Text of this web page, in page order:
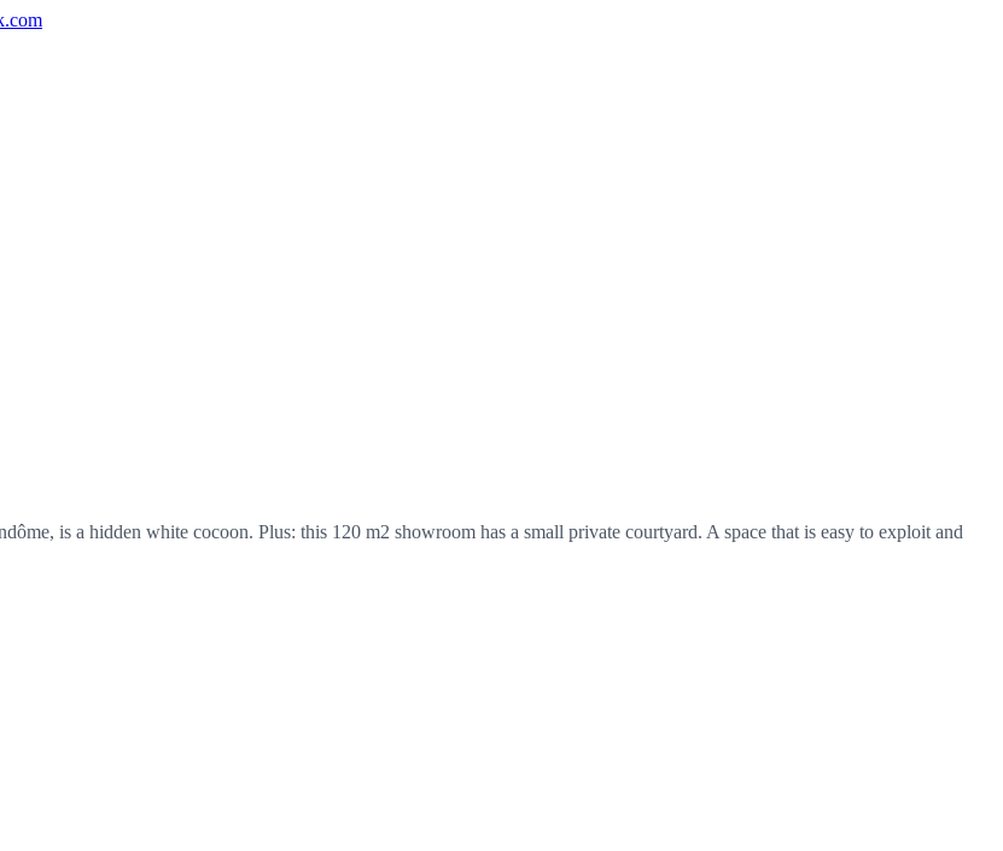
is a hidden white cocoon. Plus: this 120 m2 showroom has a small private courtyard. A space that is easy to exploit and